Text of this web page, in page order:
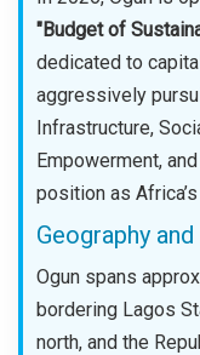
"Budget of
dedicated to
aggressively
Infrastructure,
Empowerment,
position as
Geography
Ogun spans
bordering Lagos
north, and the